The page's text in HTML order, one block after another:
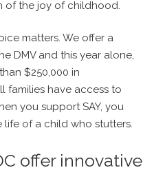
of the joy of childhood.
matters. We offer a
DMV and this year alone,
$250,000 in
families have access to
you support SAY, you
life of a child who stutters.
offer innovative